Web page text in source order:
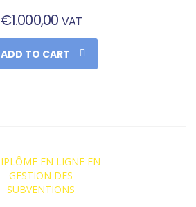
€1.000,00 VAT
ADD TO CART